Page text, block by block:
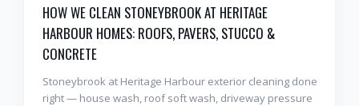
HOW WE CLEAN STONEYBROOK AT HERITAGE
HARBOUR HOMES: ROOFS, PAVERS, STUCCO &
CONCRETE
Stoneybrook at Heritage Harbour exterior cleaning done
right — house wash, roof soft wash, driveway pressure